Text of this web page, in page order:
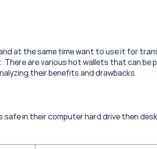
at the same time want to use it for
are various hot wallets that can be
their benefits and drawbacks.
safe in their computer hard drive then